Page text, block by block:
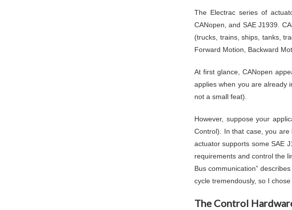
The Electrac series of
CANopen, and SAE J1939.
(trucks, trains, ships, tanks,
Forward Motion, Backward
At first glance, CANopen
applies when you are already
not a small feat).
However, suppose your
Control). In that case, you are
actuator supports some SAE
requirements and control the
Bus communication”
cycle tremendously, so I
The Control